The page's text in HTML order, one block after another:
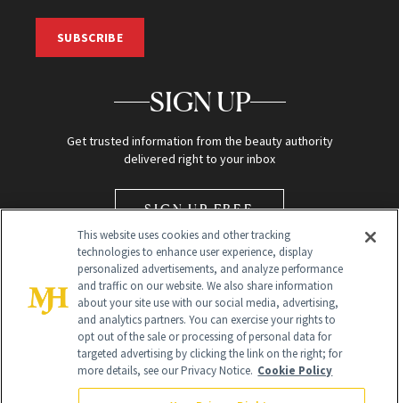
SUBSCRIBE
SIGN UP
Get trusted information from the beauty authority
delivered right to your inbox
SIGN UP FREE
Global Headquarters
This website uses cookies and other tracking
technologies to enhance user experience, display
personalized advertisements, and analyze performance
and traffic on our website. We also share information
about your site use with our social media, advertising,
and analytics partners. You can exercise your rights to
opt out of the sale or processing of personal data for
targeted advertising by clicking the link on the right; for
more details, see our Privacy Notice. Cookie Policy